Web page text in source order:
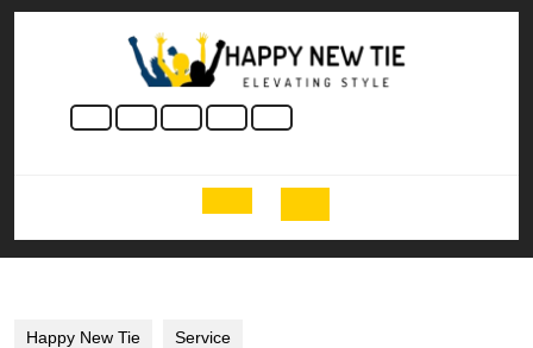
Skip
Open
Button
Happy New Tie Service